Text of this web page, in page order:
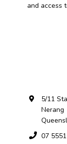
and access
5/11
Nerang
07